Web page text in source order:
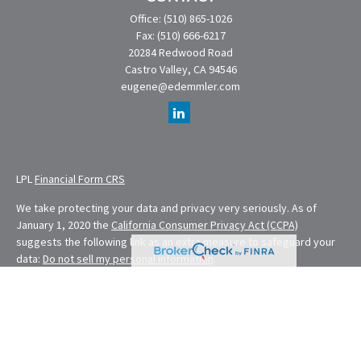
Office: (510) 865-1026
Fax: (510) 666-6217
20284 Redwood Road
Castro Valley, CA 94546
eugene@edemmler.com
LPLFinancial Form CRS
We take protecting your data and privacy very seriously. As of
January 1, 2020 the California Consumer Privacy Act (CCPA)
suggests the following link as an extra measure to safeguard your
data: Do not sell my personal information.